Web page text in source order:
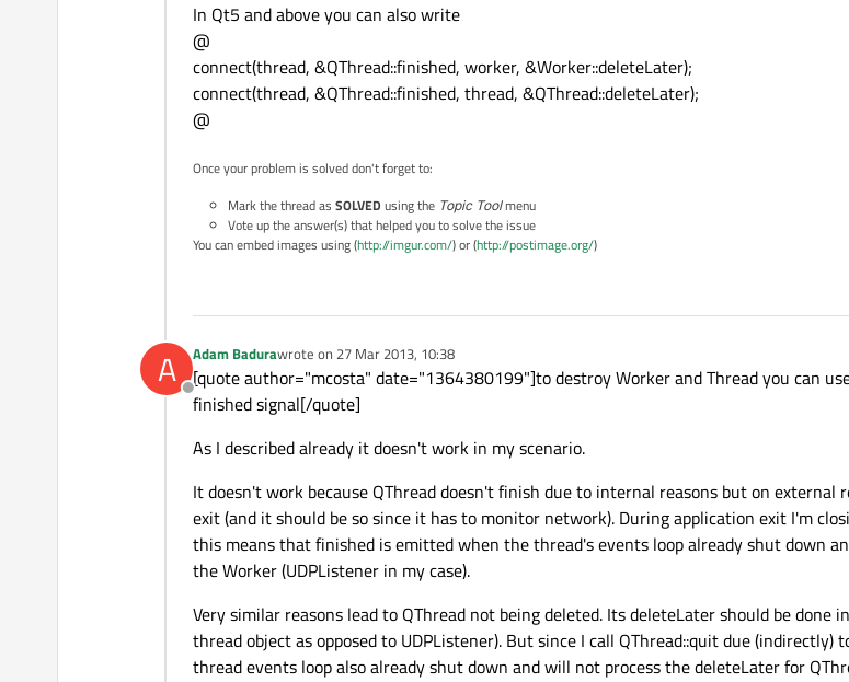
In Qt5 and above you can also write
@
connect(thread, &QThread::finished, worker, &Worker::deleteLater);
connect(thread, &QThread::finished, thread, &QThread::deleteLater);
@
Once your problem is solved don't forget to:
Mark the thread as SOLVED using the Topic Toolmenu
Vote up the answer(s) that helped you to solve the issue
You can embed images using (http://imgur.com/) or (http://postimage.org/)
A
Offline
Adam Badurawrote on 27 Mar 2013, 10:38
last edited by
[quote author="mcosta" date="1364380199"]to destroy Worker and Thread you can
finished signal[/quote]
As I described already it doesn't work in my scenario.
It doesn't work because QThread doesn't finish due to internal reasons but on
exit (and it should be so since it has to monitor network). During application exit I'm
this means that finished is emitted when the thread's events loop already shut down
the Worker (UDPListener in my case).
Very similar reasons lead to QThread not being deleted. Its deleteLater should be done
thread object as opposed to UDPListener). But since I call QThread::quit due
thread events loop also already shut down and will not process the deleteLater for